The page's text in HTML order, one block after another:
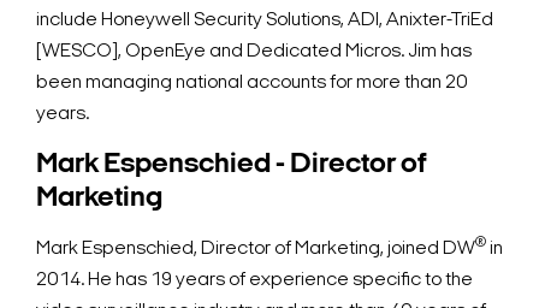
include Honeywell Security Solutions, ADI, Anixter-TriEd
[WESCO], OpenEye and Dedicated Micros. Jim has
been managing national accounts for more than 20
years.
Mark Espenschied - Director of
Marketing
Mark Espenschied, Director of Marketing, joined DW® in
2014. He has 19 years of experience specific to the